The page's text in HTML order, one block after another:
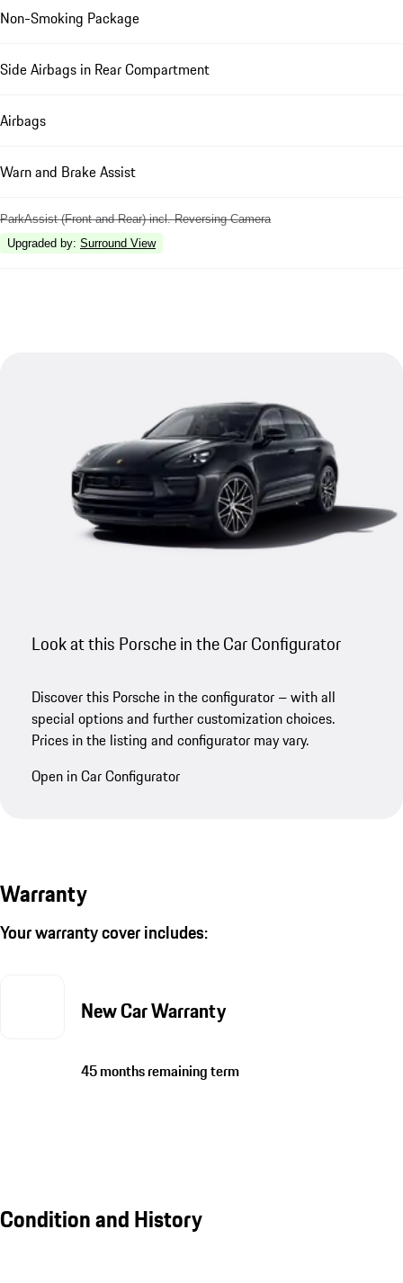
Non-Smoking Package
Side Airbags in Rear Compartment
Airbags
Warn and Brake Assist
ParkAssist (Front and Rear) incl. Reversing Camera
Upgraded by: Surround View
Look at this Porsche in the Car Configurator
Discover this Porsche in the configurator – with all
special options and further customization choices.
Prices in the listing and configurator may vary.
Open in Car Configurator
Warranty
Your warranty cover includes:
New Car Warranty
45 months remaining term
Condition and History